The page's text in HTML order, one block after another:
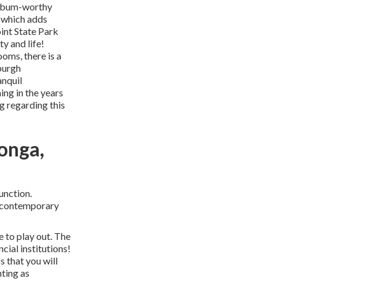
worthy
adds
State Park
and life!
there is a
in the years
regarding this
to play out. The
institutions!
that you will
as